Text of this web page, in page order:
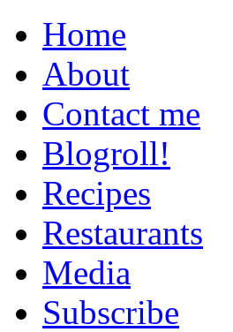
Home
About
Contact me
Blogroll!
Recipes
Restaurants
Media
Subscribe